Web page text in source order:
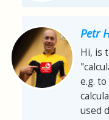
Petr
Hi, is
e.g.
used